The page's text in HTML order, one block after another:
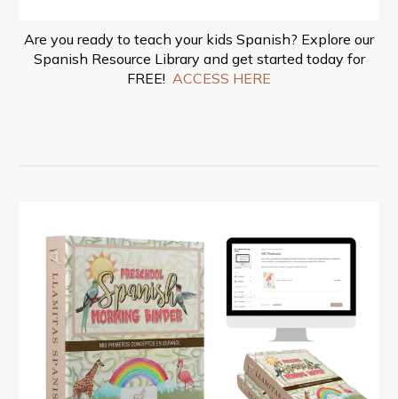
Are you ready to teach your kids Spanish? Explore our
Spanish Resource Library and get started today for
FREE! ACCESS HERE